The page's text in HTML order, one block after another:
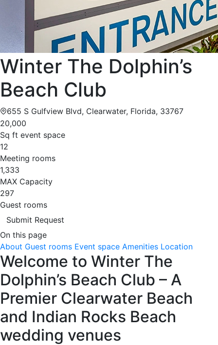
Winter The Dolphin’s
Beach Club
655 S Gulfview Blvd, Clearwater, Florida, 33767
20,000
Sq ft event space
12
Meeting rooms
1,333
MAX Capacity
297
Guest rooms
Submit Request
On this page
About Guest rooms Event space Amenities Location
Welcome to Winter The
Dolphin’s Beach Club – A
Premier Clearwater Beach
and Indian Rocks Beach
wedding venues